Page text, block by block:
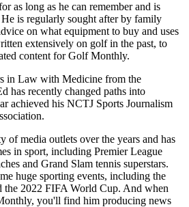
as long as he can remember and is
He is regularly sought after by family
on what equipment to buy and uses
extensively on golf in the past, to
content for Golf Monthly.
in Law with Medicine from the
has recently changed paths into
achieved his NCTJ Sports Journalism
of media outlets over the years and has
in sport, including Premier League
and Grand Slam tennis superstars.
huge sporting events, including the
the 2022 FIFA World Cup. And when
you'll find him producing news